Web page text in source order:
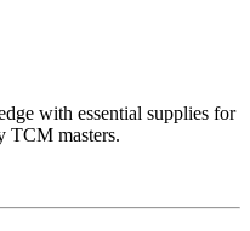
with essential supplies for
TCM masters.